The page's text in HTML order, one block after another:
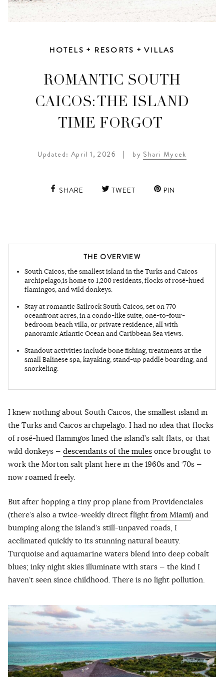
HOTELS + RESORTS + VILLAS
ROMANTIC SOUTH
CAICOS: THE ISLAND
TIME FORGOT
Updated: April 1, 2026 | by Shari Mycek
SHARE TWEET PIN
THE OVERVIEW
South Caicos, the smallest island in the Turks and Caicos
archipelago,is home to 1,200 residents, flocks of rosé-hued
flamingos, and wild donkeys.
Stay at romantic Sailrock South Caicos, set on 770
oceanfront acres, in a condo-like suite, one-to-four-
bedroom beach villa, or private residence, all with
panoramic Atlantic Ocean and Caribbean Sea views.
Standout activities include bone fishing, treatments at the
small Balinese spa, kayaking, stand-up paddle boarding, and
snorkeling.
I knew nothing about South Caicos, the smallest island in
the Turks and Caicos archipelago. I had no idea that flocks
of rosé-hued flamingos lined the island’s salt flats, or that
wild donkeys — descendants of the mules once brought to
work the Morton salt plant here in the 1960s and ‘70s —
now roamed freely.
But after hopping a tiny prop plane from Providenciales
(there’s also a twice-weekly direct flight from Miami) and
bumping along the island’s still-unpaved roads, I
acclimated quickly to its stunning natural beauty.
Turquoise and aquamarine waters blend into deep cobalt
blues; inky night skies illuminate with stars — the kind I
haven’t seen since childhood. There is no light pollution.